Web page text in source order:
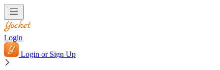
Login
Login or Sign Up